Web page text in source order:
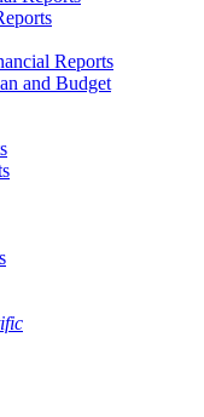
Reports
and Budget